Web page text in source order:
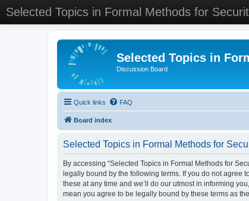
Selected Topics in Formal Methods for
Selected Topics in
Discussion Board
Quick links FAQ
Board index
Selected Topics in Formal Methods for
By accessing “Selected Topics in Formal Methods for
legally bound by the following terms. If you do not agree
these at any time and we’ll do our utmost in informing
mean you agree to be legally bound by these terms as